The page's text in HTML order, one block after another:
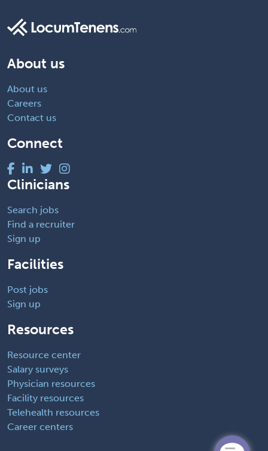
About us
About us
Careers
Contact us
Connect
Clinicians
Search jobs
Find a recruiter
Sign up
Facilities
Post jobs
Sign up
Resources
Resource center
Salary surveys
Physician resources
Facility resources
Telehealth resources
Career centers